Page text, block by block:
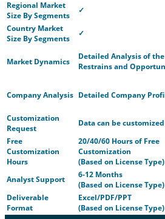
Regional Market
Size By Segments
✓
Country Market
Size By Segments
✓
Market Dynamics
Detailed Analysis of
Restrains and
Company Analysis Detailed Company
Customization
Request
Data can be customized
Free
Customization
Hours
20/40/60 Hours of Free
Customization
(Based on License Type)
Analyst Support
6-12 Months
(Based on License Type)
Deliverable
Format
Excel/PDF/PPT
(Based on License Type)